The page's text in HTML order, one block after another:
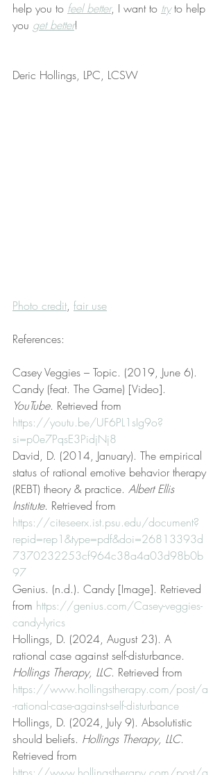
help you to feel better, I want to try to help
you get better!
Deric Hollings, LPC, LCSW
Photo credit, fair use
References:
Casey Veggies – Topic. (2019, June 6).
Candy (feat. The Game) [Video].
YouTube. Retrieved from
https://youtu.be/UF6PL1sIg9o?
si=p0e7PqsE3PidjNj8
David, D. (2014, January). The empirical
status of rational emotive behavior therapy
(REBT) theory & practice. Albert Ellis
Institute. Retrieved from
https://citeseerx.ist.psu.edu/document?
repid=rep1&type=pdf&doi=26813393d
7370232253cf964c38a4a03d98b0b
97
Genius. (n.d.). Candy [Image]. Retrieved
from https://genius.com/Casey-veggies-
candy-lyrics
Hollings, D. (2024, August 23). A
rational case against self-disturbance.
Hollings Therapy, LLC. Retrieved from
https://www.hollingstherapy.com/post/a
-rational-case-against-self-disturbance
Hollings, D. (2024, July 9). Absolutistic
should beliefs. Hollings Therapy, LLC.
Retrieved from